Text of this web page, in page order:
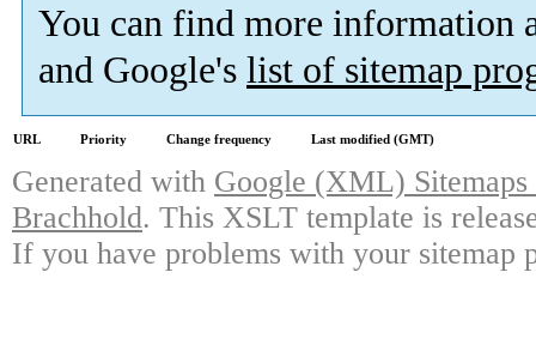
You can find more information
and Google's list of sitemap
URL Priority Change frequency Last modified (GMT)
Generated with Google (XML)
Brachhold. This XSLT template is
If you have problems with your sitemap